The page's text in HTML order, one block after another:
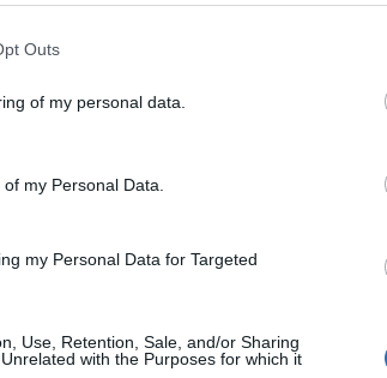
Outs
of my personal data.
my Personal Data.
my Personal Data for Targeted
Use, Retention, Sale, and/or Sharing
with the Purposes for which it